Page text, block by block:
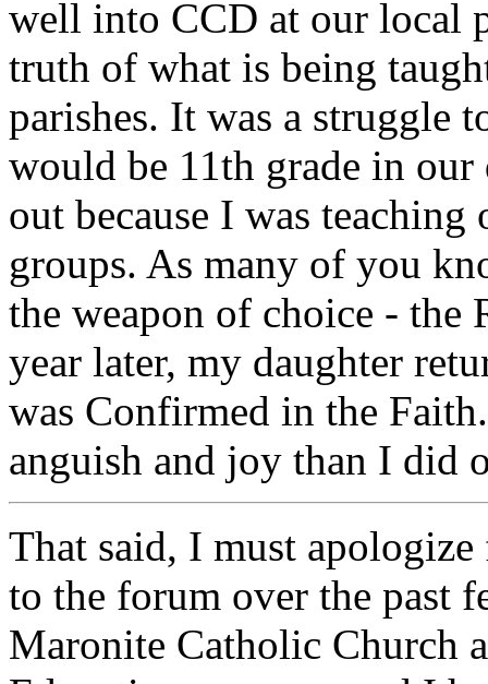
well into CCD at our local
truth of what is being
parishes. It was a struggle
would be 11th grade in our
out because I was
groups. As many of you
the weapon of choice - the
year later, my daughter
was Confirmed in the
anguish and joy than I did
That said, I must
to the forum over the past
Maronite Catholic Church